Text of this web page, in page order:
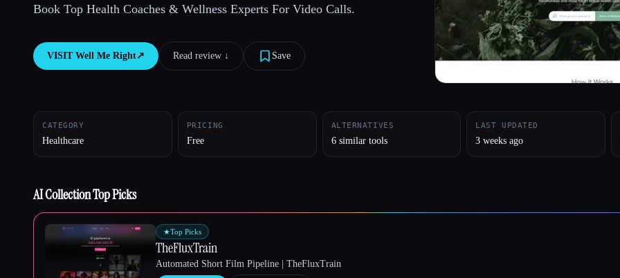
Book Top Health Coaches & Wellness Experts For Video Calls.
VISIT Well Me Right↗︎ Read review ↓︎ Save
CATEGORY
Healthcare
PRICING
Free
ALTERNATIVES
6 similar tools
LAST UPDATED
3 weeks ago
AI Collection Top Picks
★Top Picks
TheFluxTrain
Automated Short Film Pipeline | TheFluxTrain